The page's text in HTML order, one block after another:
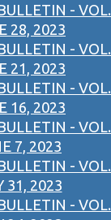
- VOL.
28, 2023
- VOL.
21, 2023
- VOL.
16, 2023
- VOL.
7, 2023
- VOL.
31, 2023
- VOL.